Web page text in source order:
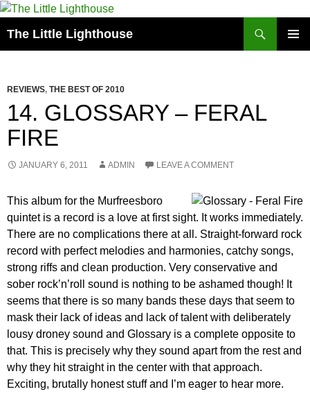
The Little Lighthouse
REVIEWS, THE BEST OF 2010
14. GLOSSARY – FERAL
FIRE
JANUARY 6, 2011 ADMIN LEAVE A COMMENT
This album for the Murfreesboro
quintet is a record is a love at first sight. It works immediately.
There are no complications there at all. Straight-forward rock
record with perfect melodies and harmonies, catchy songs,
strong riffs and clean production. Very conservative and
sober rock’n’roll sound is nothing to be ashamed though! It
seems that there is so many bands these days that seem to
mask their lack of ideas and lack of talent with deliberately
lousy droney sound and Glossary is a complete opposite to
that. This is precisely why they sound apart from the rest and
why they hit straight in the center with that approach.
Exciting, brutally honest stuff and I’m eager to hear more.